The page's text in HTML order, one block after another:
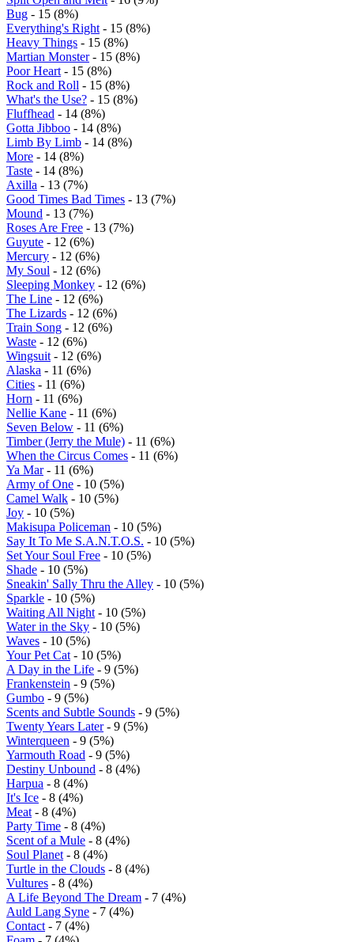
Bug - 15 (8%)
Everything's Right - 15 (8%)
Heavy Things - 15 (8%)
Martian Monster- 15 (8%)
Poor Heart - 15 (8%)
Rock and Roll - 15 (8%)
What's the Use? - 15 (8%)
Fluffhead - 14 (8%)
Gotta Jibboo - 14 (8%)
Limb By Limb - 14 (8%)
More - 14 (8%)
Taste - 14 (8%)
Axilla - 13 (7%)
Good Times Bad Times - 13 (7%)
Mound - 13 (7%)
Roses Are Free - 13 (7%)
Guyute - 12 (6%)
Mercury - 12 (6%)
My Soul - 12 (6%)
Sleeping Monkey - 12 (6%)
The Line - 12 (6%)
The Lizards - 12 (6%)
Train Song - 12 (6%)
Waste - 12 (6%)
Wingsuit - 12 (6%)
Alaska - 11 (6%)
Cities - 11 (6%)
Horn - 11 (6%)
Nellie Kane - 11 (6%)
Seven Below - 11 (6%)
Timber (Jerry the Mule) - 11 (6%)
When the Circus Comes - 11 (6%)
Ya Mar- 11 (6%)
Army of One - 10 (5%)
Camel Walk - 10 (5%)
Joy - 10 (5%)
Makisupa Policeman - 10 (5%)
Say It To Me S.A.N.T.O.S. - 10 (5%)
Set Your Soul Free - 10 (5%)
Shade - 10 (5%)
Sneakin' Sally Thru the Alley - 10 (5%)
Sparkle - 10 (5%)
Waiting All Night - 10 (5%)
Water in the Sky - 10 (5%)
Waves - 10 (5%)
Your Pet Cat - 10 (5%)
A Day in the Life - 9 (5%)
Frankenstein - 9 (5%)
Gumbo - 9 (5%)
Scents and Subtle Sounds - 9 (5%)
Twenty Years Later- 9 (5%)
Winterqueen - 9 (5%)
Yarmouth Road - 9 (5%)
Destiny Unbound - 8 (4%)
Harpua - 8 (4%)
It's Ice - 8 (4%)
Meat - 8 (4%)
Party Time - 8 (4%)
Scent of a Mule - 8 (4%)
Soul Planet - 8 (4%)
Turtle in the Clouds - 8 (4%)
Vultures - 8 (4%)
A Life Beyond The Dream - 7 (4%)
Auld Lang Syne - 7 (4%)
Contact - 7 (4%)